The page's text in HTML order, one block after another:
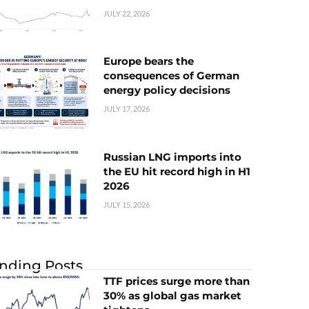
JULY 22, 2026
Europe bears the
consequences of German
energy policy decisions
JULY 17, 2026
Russian LNG imports into
the EU hit record high in H1
2026
JULY 15, 2026
Posts
TTF prices surge more than
30% as global gas market